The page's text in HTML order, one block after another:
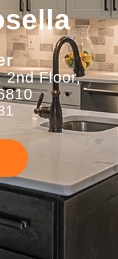
2nd Floor,